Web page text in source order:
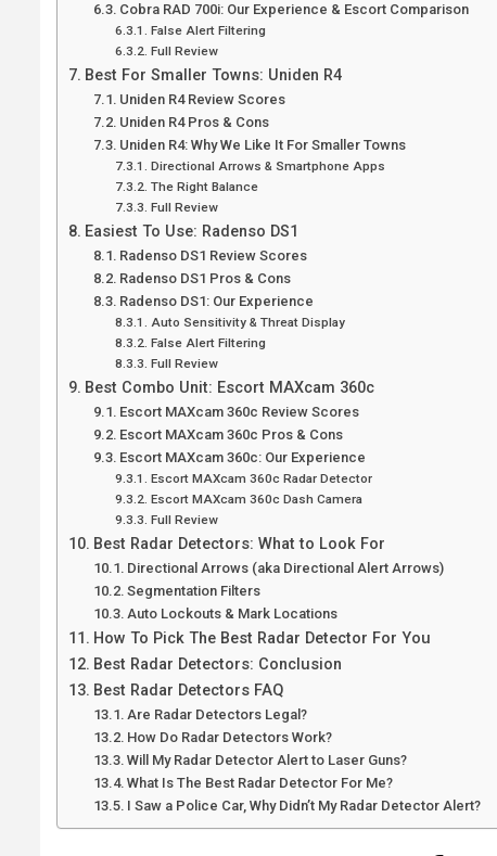
Cobra RAD 700i: Our Experience & Escort Comparison
False Alert Filtering
Full Review
Best For Smaller Towns: Uniden R4
Uniden R4 Review Scores
Uniden R4 Pros & Cons
Uniden R4: Why We Like It For Smaller Towns
Directional Arrows & Smartphone Apps
The Right Balance
Full Review
Easiest To Use: Radenso DS1
Radenso DS1 Review Scores
Radenso DS1 Pros & Cons
Radenso DS1: Our Experience
Auto Sensitivity & Threat Display
False Alert Filtering
Full Review
Best Combo Unit: Escort MAXcam 360c
Escort MAXcam 360c Review Scores
Escort MAXcam 360c Pros & Cons
Escort MAXcam 360c: Our Experience
Escort MAXcam 360c Radar Detector
Escort MAXcam 360c Dash Camera
Full Review
Best Radar Detectors: What to Look For
Directional Arrows (aka Directional Alert Arrows)
Segmentation Filters
Auto Lockouts & Mark Locations
How To Pick The Best Radar Detector For You
Best Radar Detectors: Conclusion
Best Radar Detectors FAQ
Are Radar Detectors Legal?
How Do Radar Detectors Work?
Will My Radar Detector Alert to Laser Guns?
What Is The Best Radar Detector For Me?
I Saw a Police Car, Why Didn’t My Radar Detector Alert?